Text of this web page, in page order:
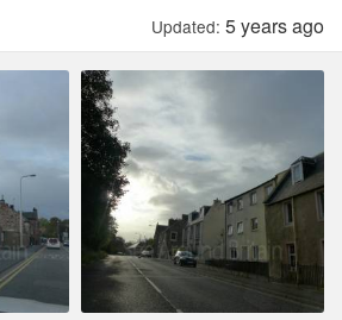
Updated: 5 years ago